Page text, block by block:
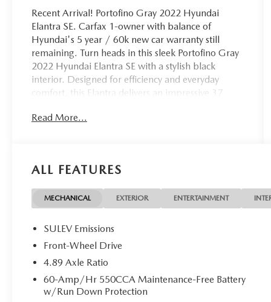
Recent Arrival! Portofino Gray 2022 Hyundai
Elantra SE. Carfax 1-owner with balance of
Hyundai's 5 year / 60k new car warranty still
remaining. Turn heads in this sleek Portofino Gray
2022 Hyundai Elantra SE with a stylish black
interior. Designed for efficiency and everyday
comfort, this Elantra delivers an impressive 37
you save at the pump without sacrificing modern
Assist, Lane Following Assist, Driver Attention
Warning, and High Beam Assist. Inside, you'll find
an 8-inch touchscreen display, wireless Apple
CarPlay® & Android Auto , Bluetooth®
connectivity, and a rearview camera for added
convenience. Backed by Hyundai's outstanding
warranty coverage and earning a 2021 Kelley Blue
Book Best Buy Award, this Elantra is a smart choice
for drivers seeking value and efficiency in one
stylish package. 2.0L 4-Cylinder DOHC 16V FWD
Read More...
ALL FEATURES
MECHANICAL EXTERIOR ENTERTAINMENT
SULEV Emissions
Front-Wheel Drive
4.89 Axle Ratio
60-Amp/Hr 550CCA Maintenance-Free Battery
w/Run Down Protection